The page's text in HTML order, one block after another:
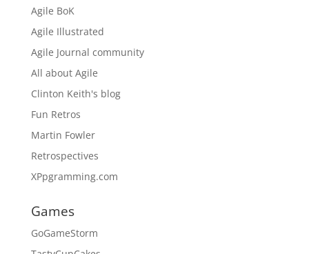
Agile BoK
Agile Illustrated
Agile Journal community
All about Agile
Clinton Keith's blog
Fun Retros
Martin Fowler
Retrospectives
XPpgramming.com
Games
GoGameStorm